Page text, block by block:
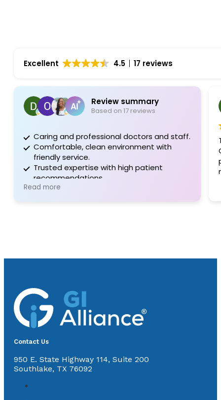
Excellent 4.5 17 reviews
Review summary
Based on 17 reviews
Caring and professional doctors and staff.
Comfortable, clean environment with
friendly service.
Trusted expertise with high patient
recommendations.
Read more
Contact Us
950 E. State Highway 114, Suite 200
Southlake, TX 76092